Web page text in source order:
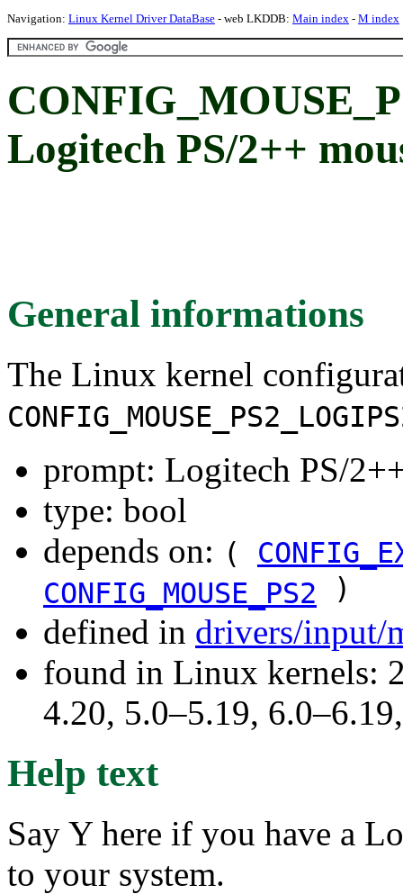
Navigation: Linux Kernel Driver DataBase - web LKDDB: Main index - M index
Logitech PS/2++
General informations
The Linux kernel
prompt: Logitech PS/
type: bool
depends on: (
CONFIG_MOUSE_PS2
)
defined in drivers/input/
found in Linux kernels:
4.20, 5.0–5.19,
Help text
Say Y here if you have a
to your system.